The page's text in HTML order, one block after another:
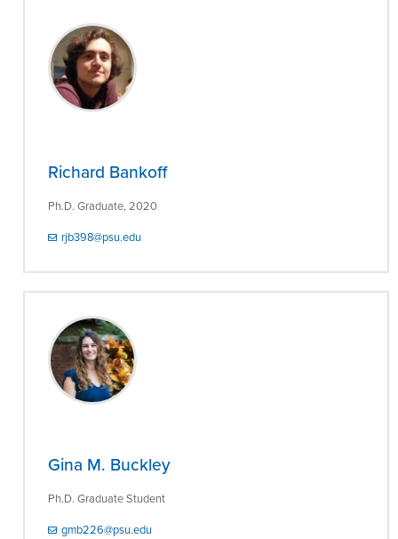
Richard Bankoff
Ph.D. Graduate, 2020
rjb398@psu.edu
Gina M. Buckley
Ph.D. Graduate Student
gmb226@psu.edu